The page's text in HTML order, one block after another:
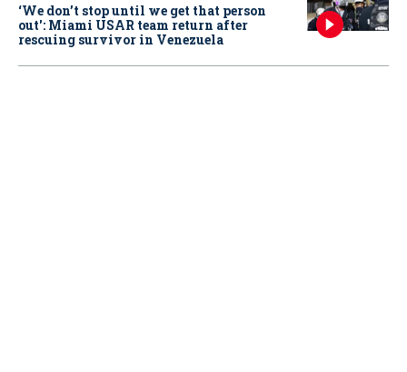
‘We don’t stop until we get that person
out': Miami USAR team return after
rescuing survivor in Venezuela